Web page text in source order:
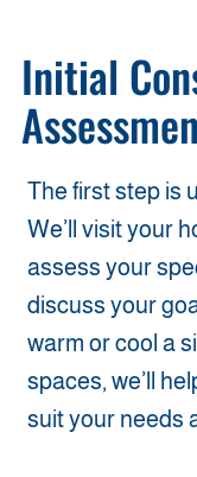
Initial
The first step is
We’ll visit your
assess your
discuss your
warm or cool a
spaces, we’ll
suit your needs